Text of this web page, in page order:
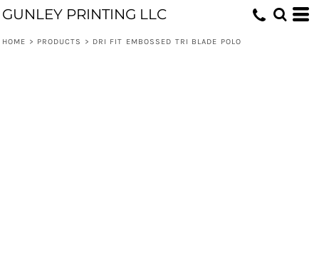
GUNLEY PRINTING LLC
HOME > PRODUCTS > DRI FIT EMBOSSED TRI BLADE POLO